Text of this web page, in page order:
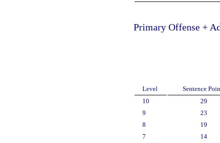
Primary Offense +
Level
Sentence
10
29
9
23
8
19
7
14